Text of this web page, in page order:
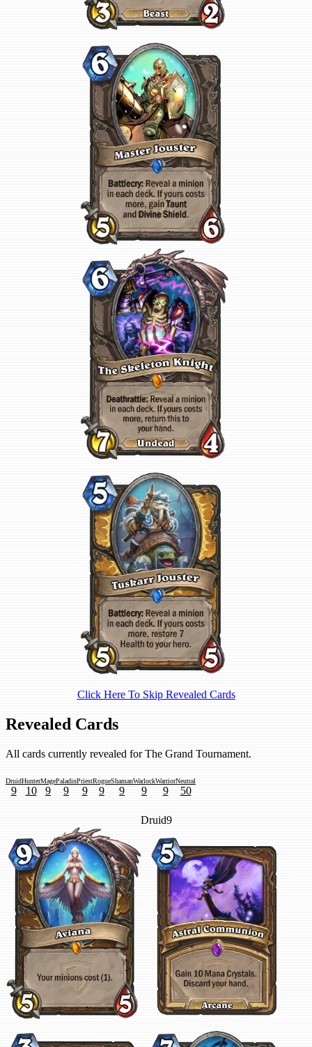
Click Here To Skip Revealed Cards
Revealed Cards
All cards currently revealed for The Grand Tournament.
Druid
9
Hunter
10
Mage
9
Paladin
9
Priest
9
Rogue
9
Shaman
9
Warlock
9
Warrior
9
Neutral
50
Druid9